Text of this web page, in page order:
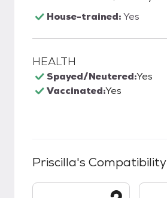
House-trained:Yes
HEALTH
Spayed/Neutered:Yes
Vaccinated:Yes
Priscilla's Compatibility